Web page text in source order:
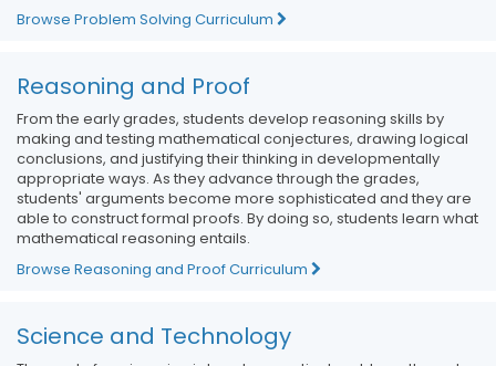
Browse Problem Solving Curriculum
Reasoning and Proof
From the early grades, students develop reasoning skills by
making and testing mathematical conjectures, drawing logical
conclusions, and justifying their thinking in developmentally
appropriate ways. As they advance through the grades,
students' arguments become more sophisticated and they are
able to construct formal proofs. By doing so, students learn what
mathematical reasoning entails.
Browse Reasoning and Proof Curriculum
Science and Technology